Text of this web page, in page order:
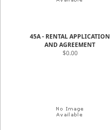
45A - RENTAL APPLICATION
AND AGREEMENT
$0.00